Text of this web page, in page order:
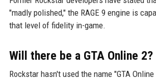
"madly polished," the RAGE 9 engine is
that level of fidelity in-game.
Will there be a GTA Online 2?
Rockstar hasn't used the name "GTA